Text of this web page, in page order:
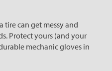
tire can get messy and
Protect yours (and your
mechanic gloves in